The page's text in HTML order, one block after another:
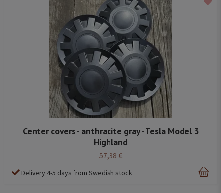
Center covers - anthracite gray - Tesla Model 3
Highland
57,38 €
Delivery 4-5 days from Swedish stock